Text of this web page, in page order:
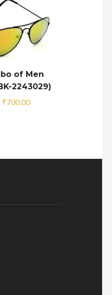
of Men
2243029)
Original
₹700.00Current